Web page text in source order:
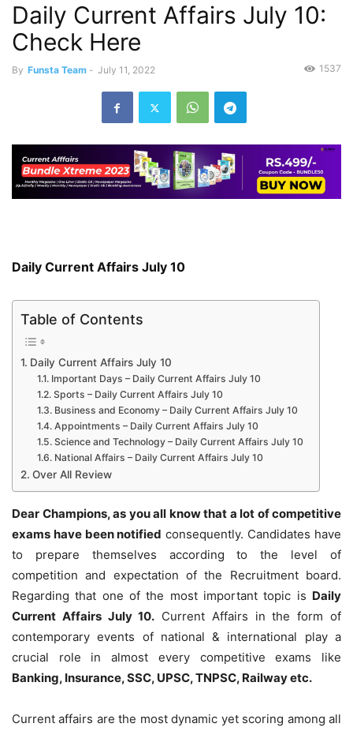
Daily Current Affairs July 10:
Check Here
By Funsta Team - July 11, 2022 1537
Daily Current Affairs July 10
Table of Contents
Daily Current Affairs July 10
Important Days – Daily Current Affairs July 10
Sports – Daily Current Affairs July 10
Business and Economy – Daily Current Affairs July 10
Appointments – Daily Current Affairs July 10
Science and Technology – Daily Current Affairs July 10
National Affairs – Daily Current Affairs July 10
Over All Review
Dear Champions, as you all know that a lot of competitive
exams have been notified consequently. Candidates have
to prepare themselves according to the level of
competition and expectation of the Recruitment board.
Regarding that one of the most important topic is Daily
Current Affairs July 10. Current Affairs in the form of
contemporary events of national & international play a
crucial role in almost every competitive exams like
Banking, Insurance, SSC, UPSC, TNPSC, Railway etc.
Current affairs are the most dynamic yet scoring among all